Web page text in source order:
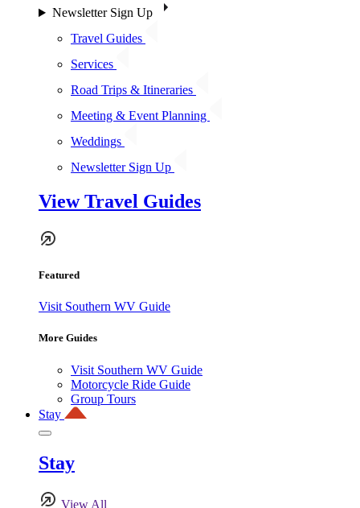
Newsletter Sign Up
Travel Guides
Services
Road Trips & Itineraries
Meeting & Event Planning
Weddings
Newsletter Sign Up
View Travel Guides
Featured
Visit Southern WV Guide
More Guides
Visit Southern WV Guide
Motorcycle Ride Guide
Group Tours
Stay
Stay
View All